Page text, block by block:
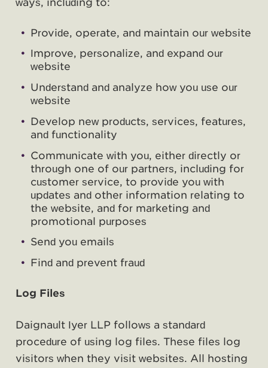
ways, including to:
Provide, operate, and maintain our website
Improve, personalize, and expand our
website
Understand and analyze how you use our
website
Develop new products, services, features,
and functionality
Communicate with you, either directly or
through one of our partners, including for
customer service, to provide you with
updates and other information relating to
the website, and for marketing and
promotional purposes
Send you emails
Find and prevent fraud
Log Files
Daignault Iyer LLP follows a standard
procedure of using log files. These files log
visitors when they visit websites. All hosting